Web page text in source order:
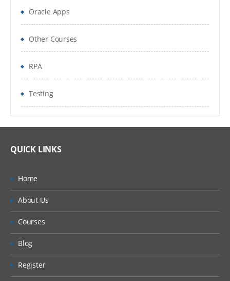
Oracle Apps
Other Courses
RPA
Testing
QUICK LINKS
Home
About Us
Courses
Blog
Register